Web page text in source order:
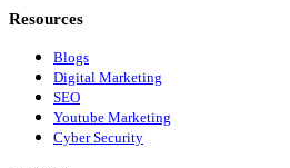
Resources
Blogs
Digital Marketing
SEO
Youtube Marketing
Cyber Security